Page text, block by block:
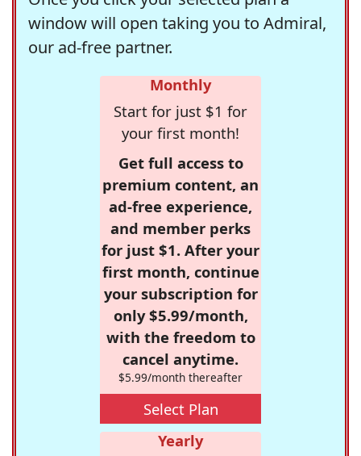
window will open taking you to Admiral,
our ad-free partner.
Monthly
Start for just $1 for
your first month!
Get full access to
premium content, an
ad-free experience,
and member perks
for just $1. After your
first month, continue
your subscription for
only $5.99/month,
with the freedom to
cancel anytime.
$5.99/month thereafter
Select Plan
Yearly